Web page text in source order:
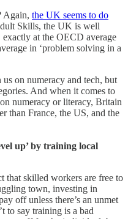
Again, the UK seems to do
Skills, the UK is well
at the OECD average
in ‘problem solving in a
on numeracy and tech, but
And when it comes to
numeracy or literacy, Britain
than France, the US, and the
up’ by training local
that skilled workers are free to
town, investing in
off unless there’s an unmet
to say training is a bad